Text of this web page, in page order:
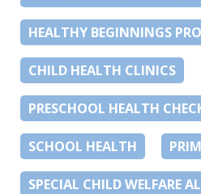
HEALTHY BEGINNINGS
CHILD HEALTH CLINICS
PRESCHOOL HEALTH
SCHOOL HEALTH
SPECIAL CHILD WELFARE